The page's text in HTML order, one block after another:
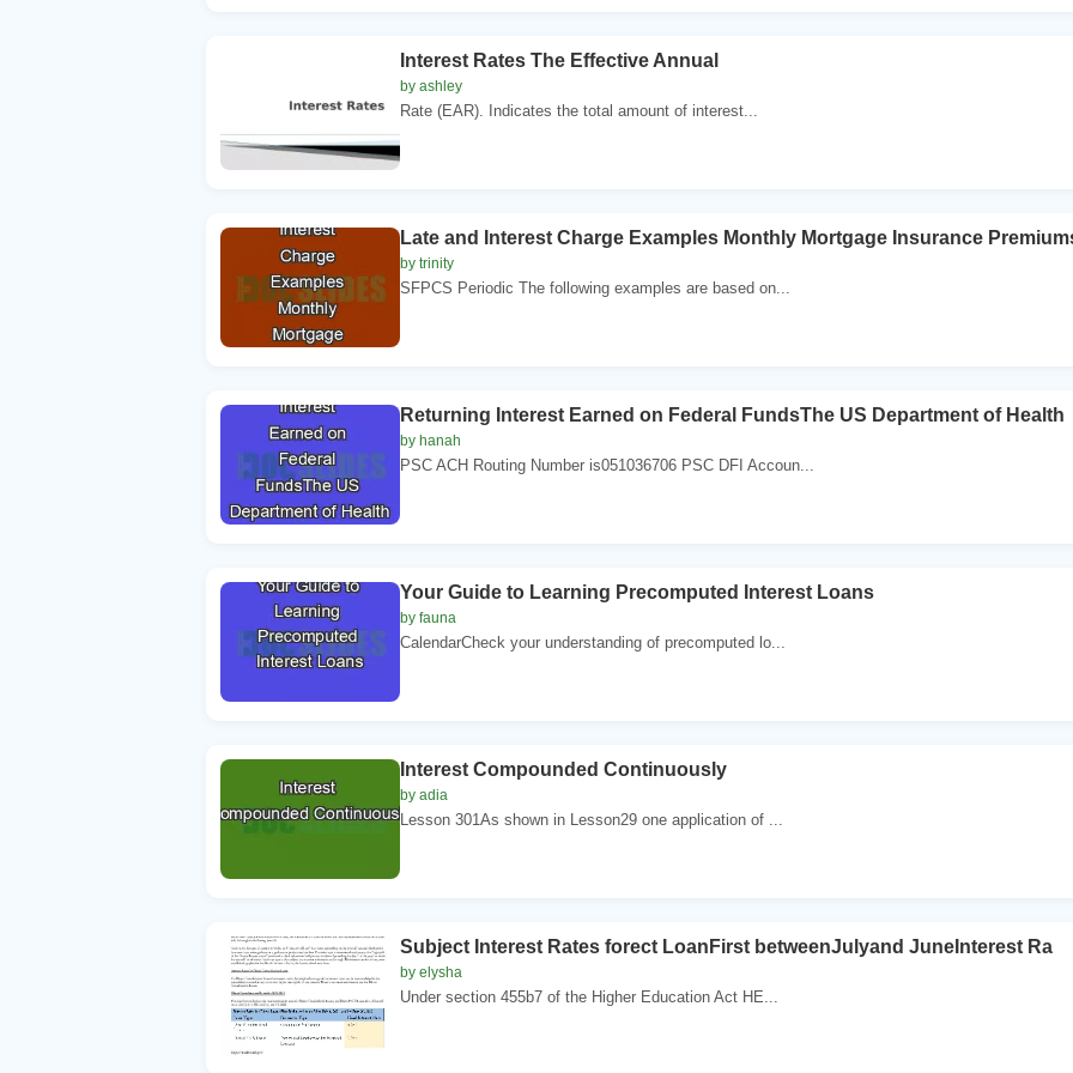
Interest Rates The Effective Annual
by ashley
Rate (EAR). Indicates the total amount of interest...
Late and Interest Charge Examples Monthly Mortgage Insurance
by trinity
SFPCS Periodic The following examples are based on...
Returning Interest Earned on Federal FundsThe US Department of Health
by hanah
PSC ACH Routing Number is051036706 PSC DFI Accoun...
Your Guide to Learning Precomputed Interest Loans
by fauna
CalendarCheck your understanding of precomputed lo...
Interest Compounded Continuously
by adia
Lesson 301As shown in Lesson29 one application of ...
Subject Interest Rates forect LoanFirst betweenJulyand JuneInterest Ra
by elysha
Under section 455b7 of the Higher Education Act HE...